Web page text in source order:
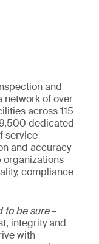
and
network of over
across 115
dedicated
service
and accuracy
organizations
compliance
to be sure–
integrity and
with